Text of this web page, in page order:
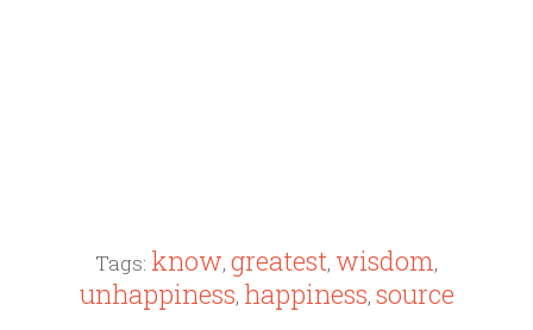
Tags: know, greatest, wisdom,
unhappiness, happiness, source